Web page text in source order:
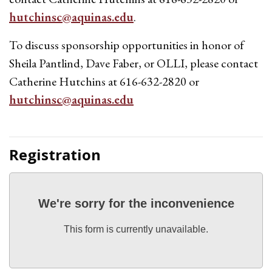
hutchinsc@aquinas.edu.
To discuss sponsorship opportunities in honor of
Sheila Pantlind, Dave Faber, or OLLI, please contact
Catherine Hutchins at 616-632-2820 or
hutchinsc@aquinas.edu
Registration
We're sorry for the inconvenience
This form is currently unavailable.